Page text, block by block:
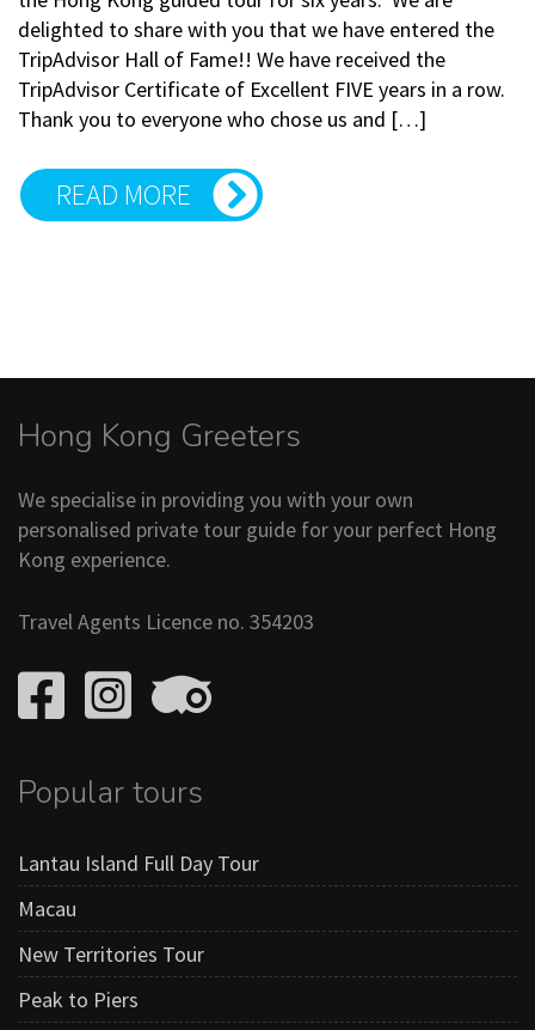
delighted to share with you that we have entered the
TripAdvisor Hall of Fame!! We have received the
TripAdvisor Certificate of Excellent FIVE years in a row.
Thank you to everyone who chose us and […]
READ MORE
Hong Kong Greeters
We specialise in providing you with your own
personalised private tour guide for your perfect Hong
Kong experience.
Travel Agents Licence no. 354203
Popular tours
Lantau Island Full Day Tour
Macau
New Territories Tour
Peak to Piers